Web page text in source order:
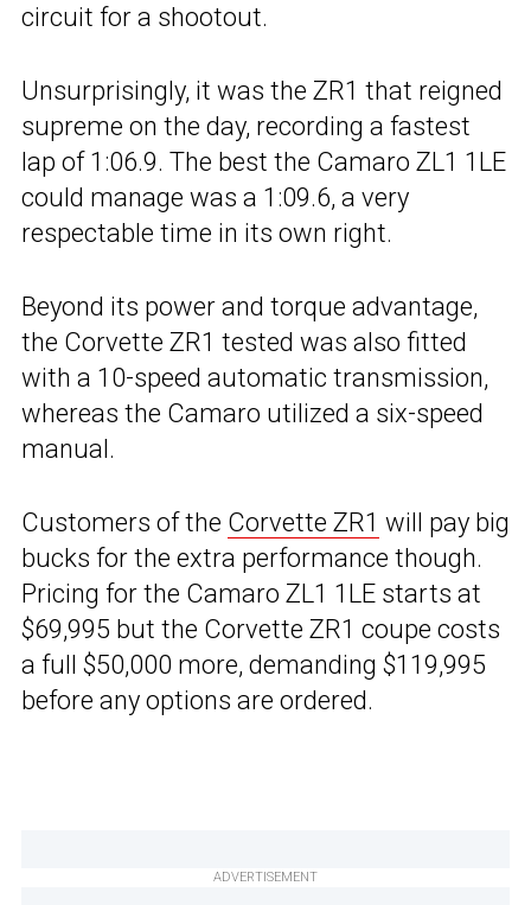
circuit for a shootout.
Unsurprisingly, it was the ZR1 that reigned
supreme on the day, recording a fastest
lap of 1:06.9. The best the Camaro ZL1 1LE
could manage was a 1:09.6, a very
respectable time in its own right.
Beyond its power and torque advantage,
the Corvette ZR1 tested was also fitted
with a 10-speed automatic transmission,
whereas the Camaro utilized a six-speed
manual.
Customers of the Corvette ZR1 will pay big
bucks for the extra performance though.
Pricing for the Camaro ZL1 1LE starts at
$69,995 but the Corvette ZR1 coupe costs
a full $50,000 more, demanding $119,995
before any options are ordered.
ADVERTISEMENT